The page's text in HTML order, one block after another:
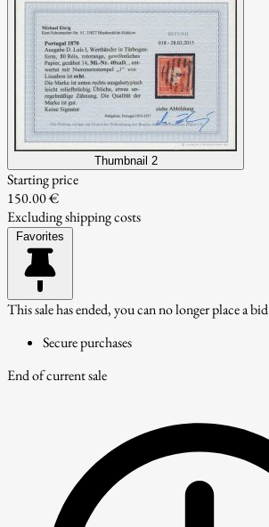
Thumbnail 2
Starting price
150.00 €
Excluding shipping costs
Favorites
This sale has ended, you can no longer place a bid
Secure purchases
End of current sale